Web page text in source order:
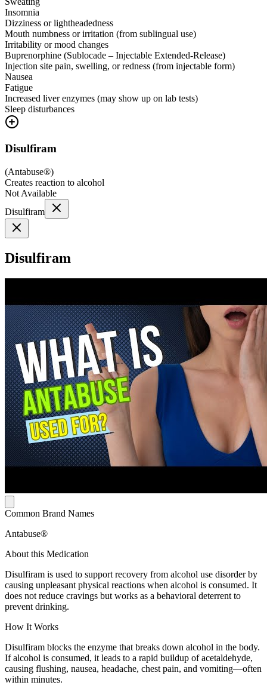
Insomnia
Dizziness or lightheadedness
Mouth numbness or irritation (from sublingual use)
Irritability or mood changes
Buprenorphine (Sublocade – Injectable Extended-Release)
Injection site pain, swelling, or redness (from injectable form)
Nausea
Fatigue
Increased liver enzymes (may show up on lab tests)
Sleep disturbances
Disulfiram
(Antabuse®)
Creates reaction to alcohol
Not Available
Disulfiram
Disulfiram
Common Brand Names
Antabuse®
About this Medication
Disulfiram is used to support recovery from alcohol use disorder by
causing unpleasant physical reactions when alcohol is consumed. It
does not reduce cravings but works as a behavioral deterrent to
prevent drinking.
How It Works
Disulfiram blocks the enzyme that breaks down alcohol in the body.
If alcohol is consumed, it leads to a rapid buildup of acetaldehyde,
causing flushing, nausea, headache, chest pain, and vomiting—often
within minutes.